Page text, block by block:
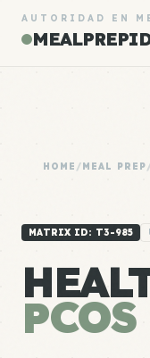
AUTORIDAD EN
HOME /MEAL PREP
MATRIX ID: T3-985
PCOS